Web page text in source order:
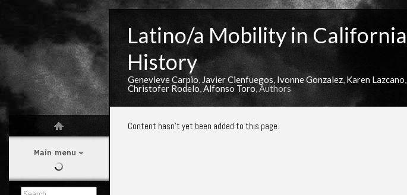
Main menu
Latino/a Mobility in California
History
Genevieve Carpio, Javier Cienfuegos, Ivonne Gonzalez, Karen Lazcano,
Christofer Rodelo,Alfonso Toro, Authors
Content hasn't yet been added to this page.